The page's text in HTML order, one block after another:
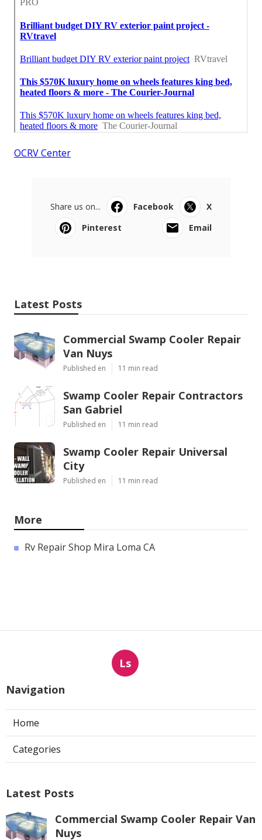
OCRV Center
Share us on... Facebook
X
Pinterest
Email
Latest Posts
Commercial Swamp Cooler Repair
Van Nuys
Published en 11 min read
Swamp Cooler Repair Contractors
San Gabriel
Published en 11 min read
Swamp Cooler Repair Universal
City
Published en 11 min read
More
Rv Repair Shop Mira Loma CA
Ls
Navigation
Home
Categories
Latest Posts
Commercial Swamp Cooler Repair Van
Nuys